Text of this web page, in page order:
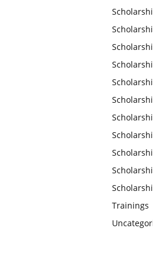
Trainings